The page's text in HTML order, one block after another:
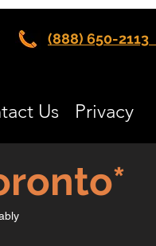
(888) 650-2113
Us Privacy